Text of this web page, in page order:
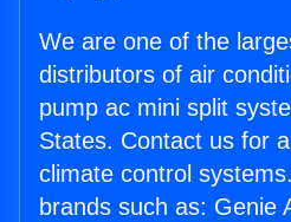
We are one of the
distributors of air
pump ac mini split
States. Contact us for
climate control
brands such as: Genie